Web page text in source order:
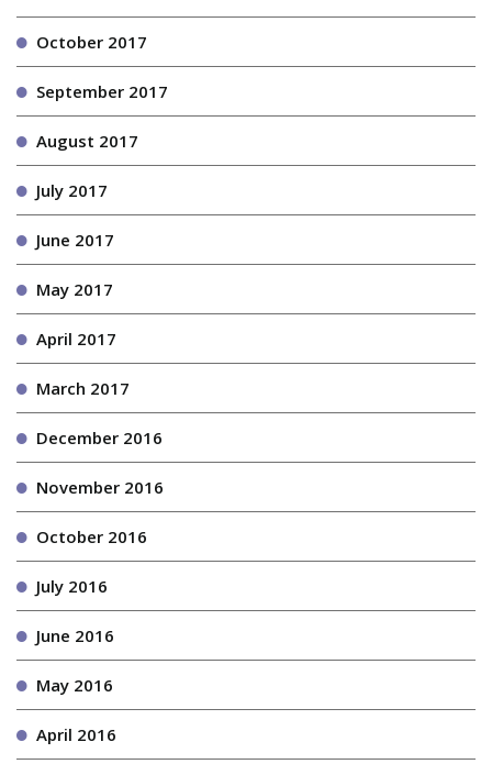
October 2017
September 2017
August 2017
July 2017
June 2017
May 2017
April 2017
March 2017
December 2016
November 2016
October 2016
July 2016
June 2016
May 2016
April 2016